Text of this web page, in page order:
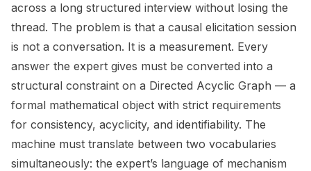
across a long structured interview without losing the
thread. The problem is that a causal elicitation session
is not a conversation. It is a measurement. Every
answer the expert gives must be converted into a
structural constraint on a Directed Acyclic Graph — a
formal mathematical object with strict requirements
for consistency, acyclicity, and identifiability. The
machine must translate between two vocabularies
simultaneously: the expert’s language of mechanism